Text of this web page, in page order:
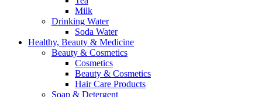
Milk
Drinking Water
Soda Water
Healthy, Beauty & Medicine
Beauty & Cosmetics
Cosmetics
Beauty & Cosmetics
Hair Care Products
Soap & Detergent